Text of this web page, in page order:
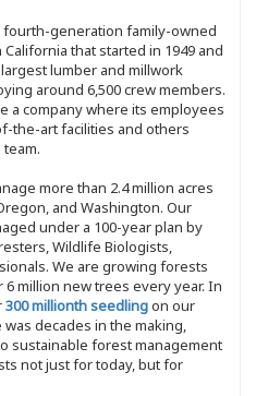
fourth-generation family-owned
that started in 1949 and
lumber and millwork
around 6,500 crew members.
a company where its employees
the-art facilities and others
more than 2.4 million acres
and Washington. Our
under a 100-year plan by
Wildlife Biologists,
We are growing forests
million new trees every year. In
300 millionth seedlingon our
decades in the making,
sustainable forest management
not just for today, but for